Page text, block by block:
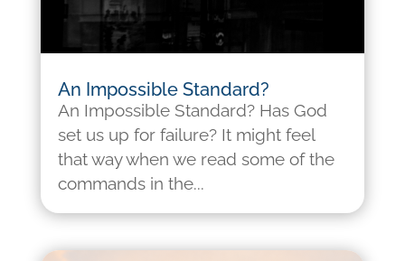
An Impossible Standard?
An Impossible Standard? Has God
set us up for failure? It might feel
that way when we read some of the
commands in the...